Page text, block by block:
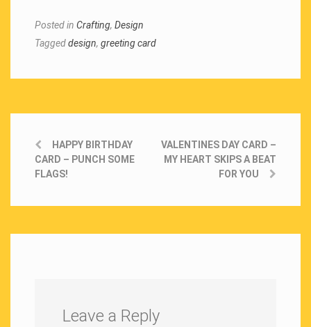
Posted in Crafting, Design
Taggeddesign, greeting card
HAPPY BIRTHDAY
CARD – PUNCH SOME
FLAGS!
VALENTINES DAY CARD –
MY HEART SKIPS A BEAT
FOR YOU
Leave a Reply